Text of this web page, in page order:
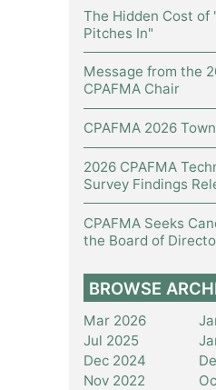
The Hidden Cost of
Pitches In"
Message from the
CPAFMA Chair
CPAFMA 2026
2026 CPAFMA
Survey Findings
CPAFMA Seeks
the Board of
BROWSE
Mar 2026
Jul 2025
Dec 2024
Nov 2022